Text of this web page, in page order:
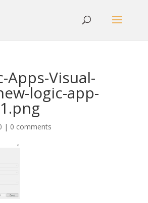
Apps-Visual-
logic-app-
| 0 comments